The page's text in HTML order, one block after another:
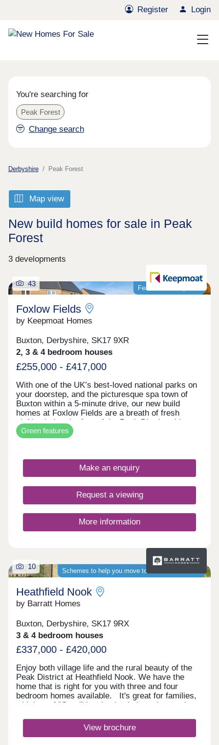
Register Login
You're searching for
Peak Forest
Change search
Derbyshire Peak Forest
Map view
New build homes for sale in Peak
Forest
3 developments
Featured development
43
Foxlow Fields
by Keepmoat Homes
Buxton, Derbyshire, SK17 9XR
2, 3 & 4 bedroom houses
£255,000 - £417,000
With one of the UK’s best-loved national parks on
your doorstep, and the picturesque spa town of
Buxton within a 5-minute drive, our new build
homes at Foxlow Fields are a breath of fresh
air.Nestled at the foot of the Peak District, this
laid-back community is perfect for outdoor lovers,
active families & first time buyers. With new builds
something for everyone.Foxlow Field’s handy
location, close to Buxton, offers easy access to
schools, shops, cafes and a wealth of cultural,
historical and artistic attractions, including the
famous Opera House.Blending traditional village
charm with modern styling, each high-spec home
features light, open living spaces.
Green features
Make an enquiry
Request a viewing
More information
Schemes to help you move to a brand-new home
10
Heathfield Nook
by Barratt Homes
Buxton, Derbyshire, SK17 9RX
3 & 4 bedroom houses
£337,000 - £420,000
Enjoy both village life and the rural beauty of the
Peak District at Heathfield Nook. We have the
home that is right for you with three and four
bedroom homes available. It's great for families,
with lots of "Good" local schools in and around
heading north or south in only 10 minutes, making
it ideal for commuting to work too. Monday
View brochure